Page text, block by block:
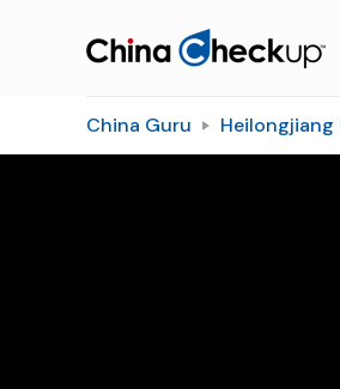
China Guru Heilongjiang